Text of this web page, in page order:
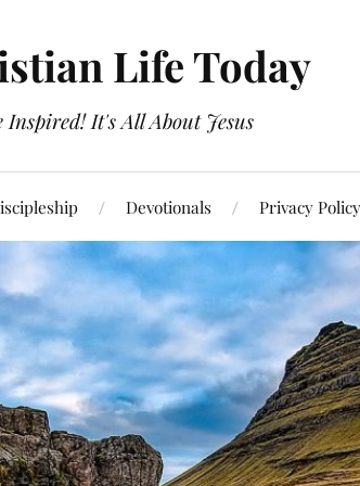
Life Today
Inspired! It's All About Jesus
Devotionals Privacy Policy